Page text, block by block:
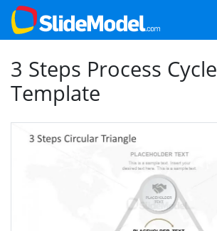
3 Steps Process Cycle
Template